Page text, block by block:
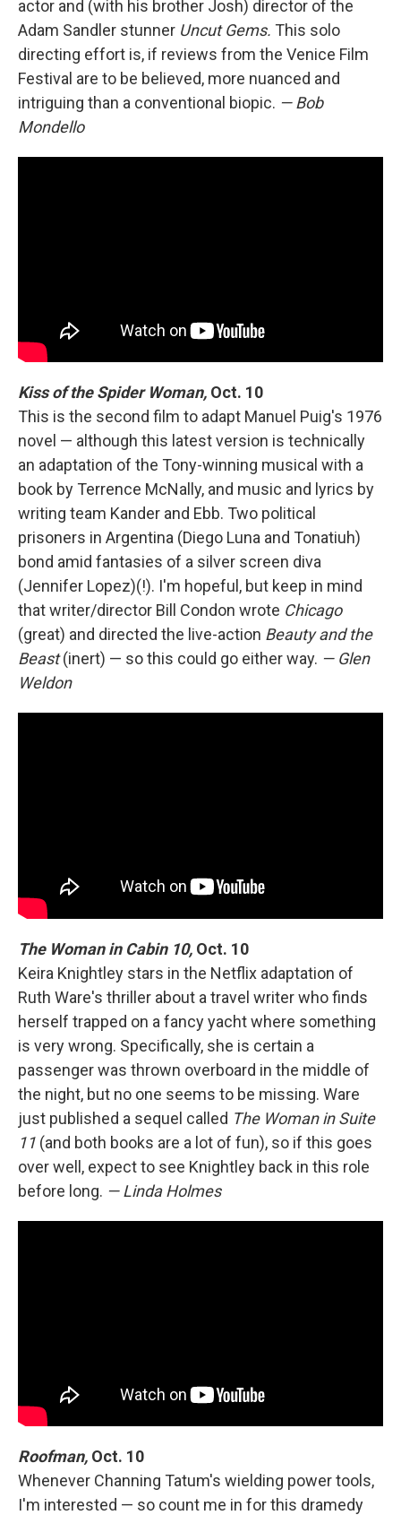
actor and (with his brother Josh) director of the
Adam Sandler stunner Uncut Gems. This solo
directing effort is, if reviews from the Venice Film
Festival are to be believed, more nuanced and
intriguing than a conventional biopic. — Bob
Mondello
Kiss of the Spider Woman, Oct. 10
This is the second film to adapt Manuel Puig's 1976
novel — although this latest version is technically
an adaptation of the Tony-winning musical with a
book by Terrence McNally, and music and lyrics by
writing team Kander and Ebb. Two political
prisoners in Argentina (Diego Luna and Tonatiuh)
bond amid fantasies of a silver screen diva
(Jennifer Lopez)(!). I'm hopeful, but keep in mind
that writer/director Bill Condon wrote Chicago
(great) and directed the live-action Beauty and the
Beast(inert) — so this could go either way. — Glen
Weldon
The Woman in Cabin 10, Oct. 10
Keira Knightley stars in the Netflix adaptation of
Ruth Ware's thriller about a travel writer who finds
herself trapped on a fancy yacht where something
is very wrong. Specifically, she is certain a
passenger was thrown overboard in the middle of
the night, but no one seems to be missing. Ware
just published a sequel called The Woman in Suite
11 (and both books are a lot of fun), so if this goes
over well, expect to see Knightley back in this role
before long. — Linda Holmes
Roofman, Oct. 10
Whenever Channing Tatum's wielding power tools,
I'm interested — so count me in for this dramedy